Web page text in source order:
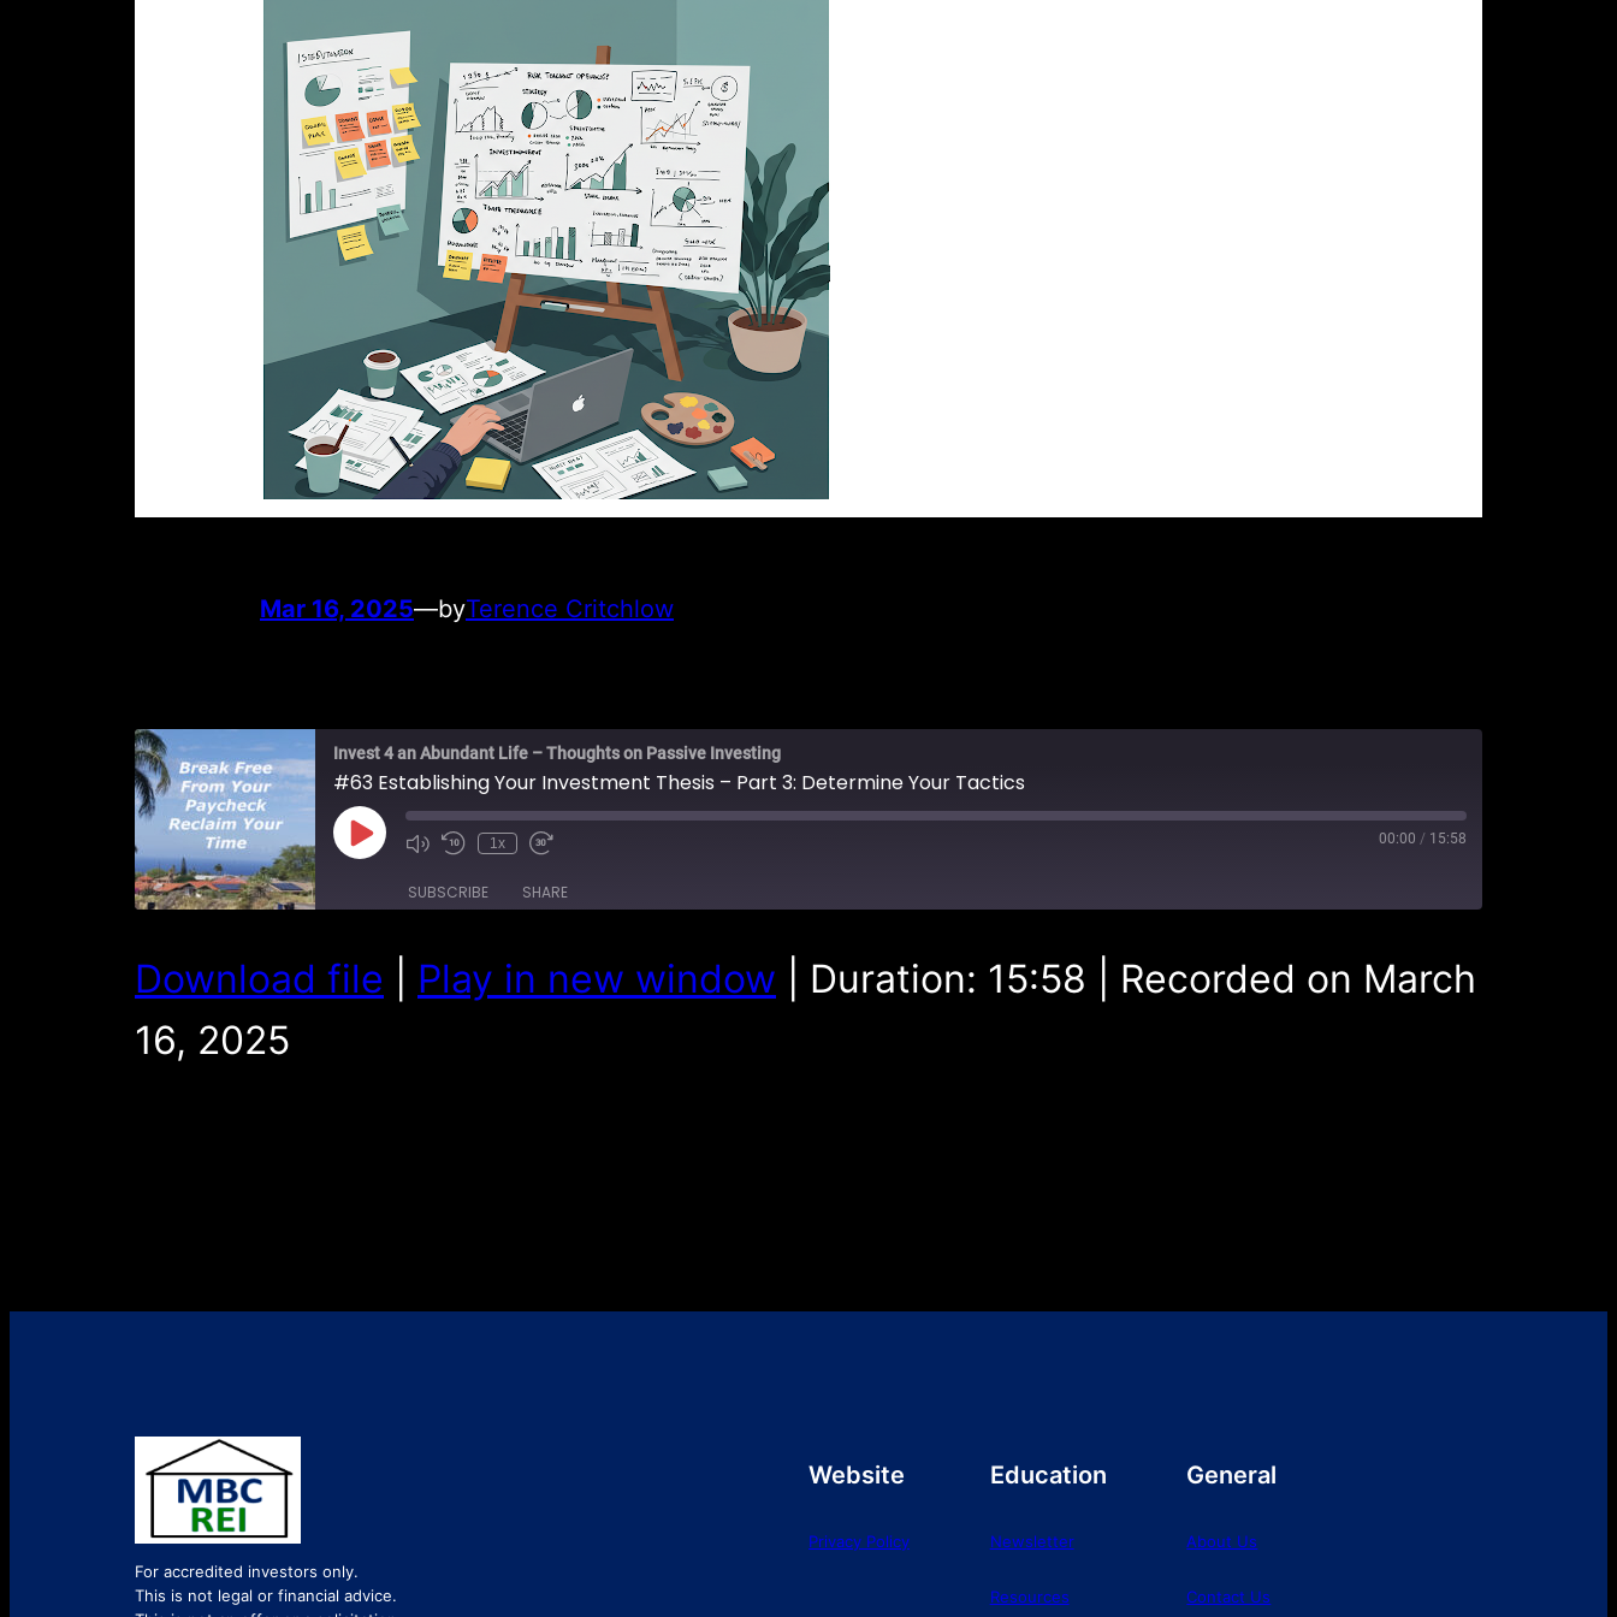
Mar 16, 2025—byTerence Critchlow
Invest 4 an Abundant Life – Thoughts on Passive Investing
#63 Establishing Your Investment Thesis – Part 3: Determine Your Tactics
Play
Episode
1x 00:00 / 15:58
SUBSCRIBE SHARE
RSS FEED
EMBED
Download file Play in new window Duration: 15:58
Recorded on March
16, 2025
For accredited investors only.
This is not legal or financial advice.
Website
Privacy Policy
Education
Newsletter
Resources
General
About Us
Contact Us